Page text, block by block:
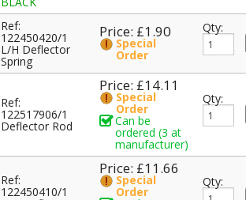
Ref:
122450420/1
L/H Deflector
Spring
Price: £1.90
Special
Order
Qty:
Ref:
122517906/1
Deflector Rod
Price: £14.11
Special
Order
Can be
ordered (3 at
manufacturer)
Qty:
Ref:
122450410/1
Price: £11.66
Special
Order
Qty: